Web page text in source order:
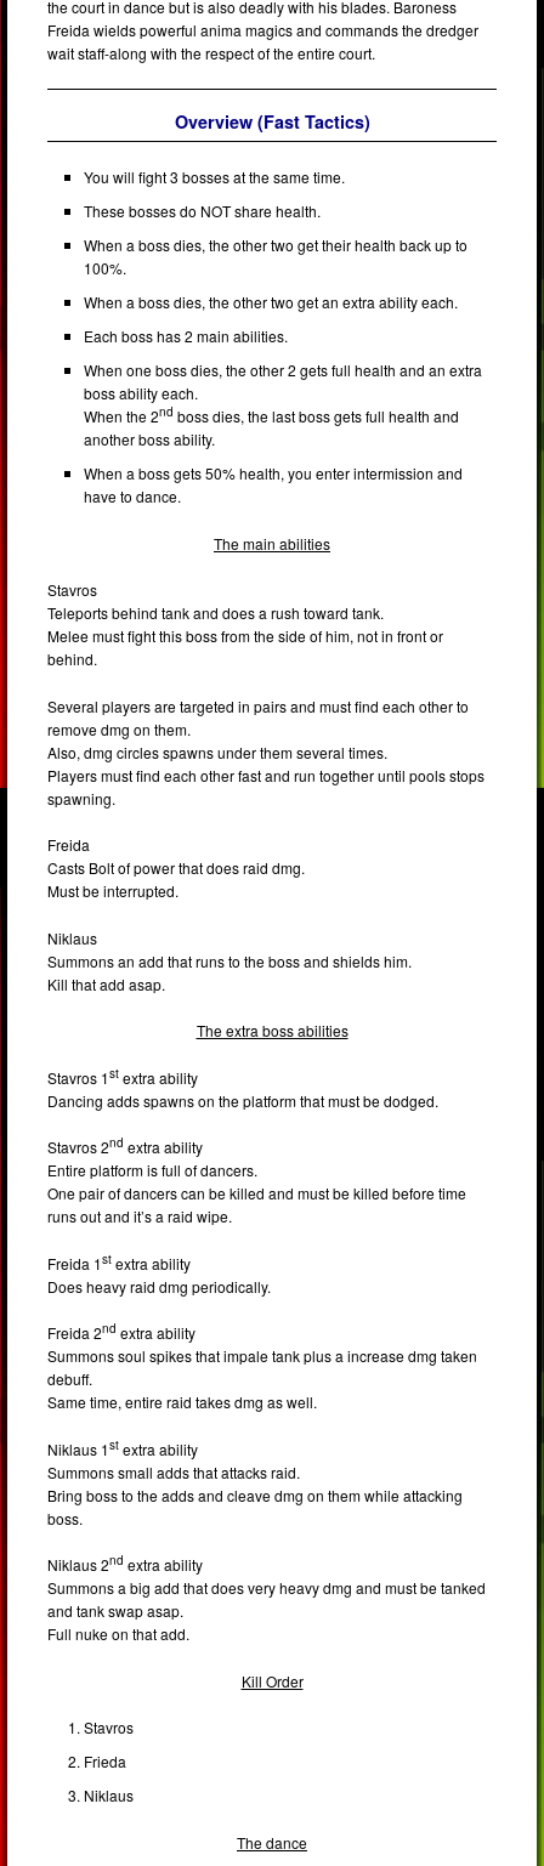
the court in dance but is also deadly with his blades. Baroness
Freida wields powerful anima magics and commands the dredger
wait staff-along with the respect of the entire court.
Overview (Fast Tactics)
You will fight 3 bosses at the same time.
These bosses do NOT share health.
When a boss dies, the other two get their health back up to
100%.
When a boss dies, the other two get an extra ability each.
Each boss has 2 main abilities.
When one boss dies, the other 2 gets full health and an extra
boss ability each.
When the 2nd boss dies, the last boss gets full health and
another boss ability.
When a boss gets 50% health, you enter intermission and
have to dance.
The main abilities
Stavros
Teleports behind tank and does a rush toward tank.
Melee must fight this boss from the side of him, not in front or
behind.
Several players are targeted in pairs and must find each other to
remove dmg on them.
Also, dmg circles spawns under them several times.
Players must find each other fast and run together until pools stops
spawning.
Freida
Casts Bolt of power that does raid dmg.
Must be interrupted.
Niklaus
Summons an add that runs to the boss and shields him.
Kill that add asap.
The extra boss abilities
Stavros 1st extra ability
Dancing adds spawns on the platform that must be dodged.
Stavros 2nd extra ability
Entire platform is full of dancers.
One pair of dancers can be killed and must be killed before time
runs out and it’s a raid wipe.
Freida 1st extra ability
Does heavy raid dmg periodically.
Freida 2nd extra ability
Summons soul spikes that impale tank plus a increase dmg taken
debuff.
Same time, entire raid takes dmg as well.
Niklaus 1st extra ability
Summons small adds that attacks raid.
Bring boss to the adds and cleave dmg on them while attacking
boss.
Niklaus 2nd extra ability
Summons a big add that does very heavy dmg and must be tanked
and tank swap asap.
Full nuke on that add.
Kill Order
Stavros
Frieda
Niklaus
The dance